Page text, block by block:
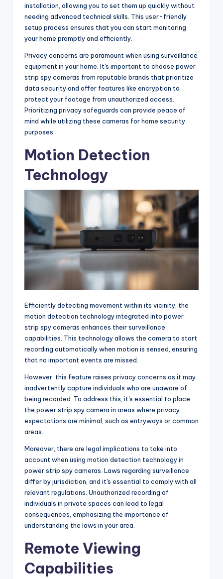
installation, allowing you to set them up quickly without
needing advanced technical skills. This user-friendly
setup process ensures that you can start monitoring
your home promptly and efficiently.
Privacy concerns are paramount when using surveillance
equipment in your home. It's important to choose power
strip spy cameras from reputable brands that prioritize
data security and offer features like encryption to
protect your footage from unauthorized access.
Prioritizing privacy safeguards can provide peace of
mind while utilizing these cameras for home security
purposes.
Motion Detection
Technology
Efficiently detecting movement within its vicinity, the
motion detection technology integrated into power
strip spy cameras enhances their surveillance
capabilities. This technology allows the camera to start
recording automatically when motion is sensed, ensuring
that no important events are missed.
However, this feature raises privacy concerns as it may
inadvertently capture individuals who are unaware of
being recorded. To address this, it's essential to place
the power strip spy camera in areas where privacy
expectations are minimal, such as entryways or common
areas.
Moreover, there are legal implications to take into
account when using motion detection technology in
power strip spy cameras. Laws regarding surveillance
differ by jurisdiction, and it's essential to comply with all
relevant regulations. Unauthorized recording of
individuals in private spaces can lead to legal
consequences, emphasizing the importance of
understanding the laws in your area.
Remote Viewing
Capabilities